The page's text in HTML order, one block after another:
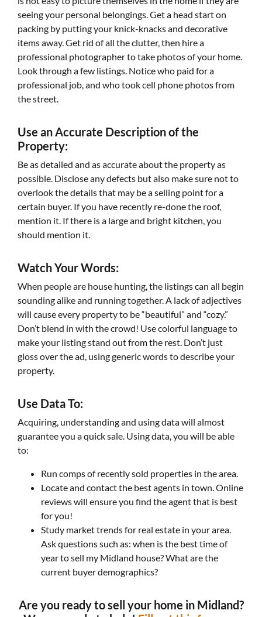
seeing your personal belongings. Get a head start on
packing by putting your knick-knacks and decorative
items away. Get rid of all the clutter, then hire a
professional photographer to take photos of your home.
Look through a few listings. Notice who paid for a
professional job, and who took cell phone photos from
the street.
Use an Accurate Description of the
Property:
Be as detailed and as accurate about the property as
possible. Disclose any defects but also make sure not to
overlook the details that may be a selling point for a
certain buyer. If you have recently re-done the roof,
mention it. If there is a large and bright kitchen, you
should mention it.
Watch Your Words:
When people are house hunting, the listings can all begin
sounding alike and running together. A lack of adjectives
will cause every property to be “beautiful” and “cozy.”
Don’t blend in with the crowd! Use colorful language to
make your listing stand out from the rest. Don’t just
gloss over the ad, using generic words to describe your
property.
Use Data To:
Acquiring, understanding and using data will almost
guarantee you a quick sale. Using data, you will be able
to:
Run comps of recently sold properties in the area.
Locate and contact the best agents in town. Online
reviews will ensure you find the agent that is best
for you!
Study market trends for real estate in your area.
Ask questions such as: when is the best time of
year to sell my Midland house? What are the
current buyer demographics?
Are you ready to sell your home in Midland?